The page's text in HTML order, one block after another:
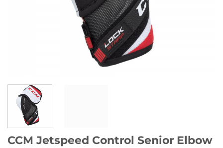
CCM Jetspeed Control Senior Elbow